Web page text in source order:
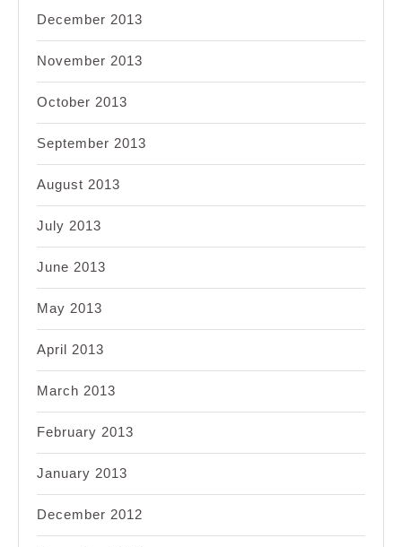
December 2013
November 2013
October 2013
September 2013
August 2013
July 2013
June 2013
May 2013
April 2013
March 2013
February 2013
January 2013
December 2012